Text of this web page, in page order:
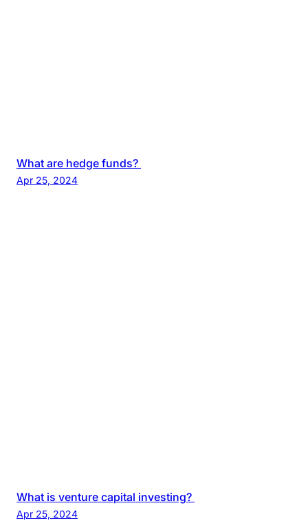
What are hedge funds?
Apr 25, 2024
What is venture capital investing?
Apr 25, 2024